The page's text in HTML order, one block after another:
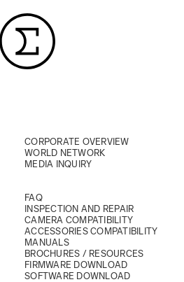
CORPORATE OVERVIEW
WORLD NETWORK
MEDIA INQUIRY
FAQ
INSPECTION AND REPAIR
CAMERA COMPATIBILITY
ACCESSORIES COMPATIBILITY
MANUALS
BROCHURES / RESOURCES
FIRMWARE DOWNLOAD
SOFTWARE DOWNLOAD